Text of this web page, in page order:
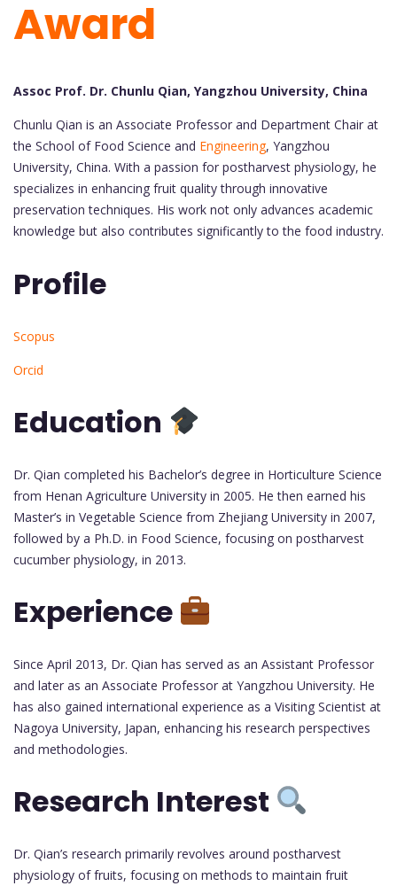
Award
Assoc Prof. Dr. Chunlu Qian, Yangzhou University, China
Chunlu Qian is an Associate Professor and Department Chair at
the School of Food Science and Engineering, Yangzhou
University, China. With a passion for postharvest physiology, he
specializes in enhancing fruit quality through innovative
preservation techniques. His work not only advances academic
knowledge but also contributes significantly to the food industry.
Profile
Scopus
Orcid
Education
Dr. Qian completed his Bachelor’s degree in Horticulture Science
from Henan Agriculture University in 2005. He then earned his
Master’s in Vegetable Science from Zhejiang University in 2007,
followed by a Ph.D. in Food Science, focusing on postharvest
cucumber physiology, in 2013.
Experience
Since April 2013, Dr. Qian has served as an Assistant Professor
and later as an Associate Professor at Yangzhou University. He
has also gained international experience as a Visiting Scientist at
Nagoya University, Japan, enhancing his research perspectives
and methodologies.
Research Interest
Dr. Qian’s research primarily revolves around postharvest
physiology of fruits, focusing on methods to maintain fruit